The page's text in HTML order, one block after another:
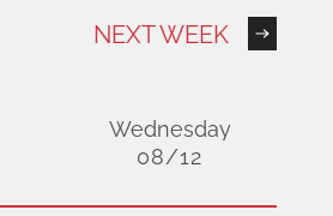
NEXT WEEK
Wednesday
08/12